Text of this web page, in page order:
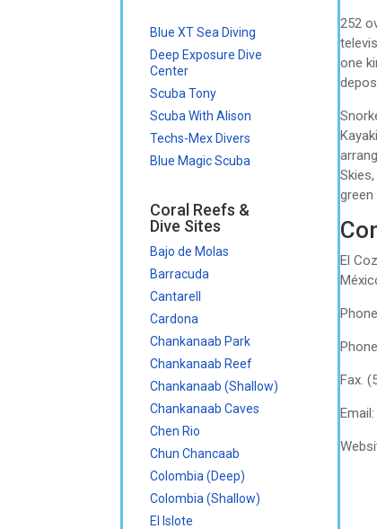
Blue XT Sea Diving
Deep Exposure Dive
Center
Scuba Tony
Scuba With Alison
Techs-Mex Divers
Blue Magic Scuba
Coral Reefs &
Dive Sites
Bajo de Molas
Barracuda
Cantarell
Cardona
Chankanaab Park
Chankanaab Reef
Chankanaab (Shallow)
Chankanaab Caves
Chen Rio
Chun Chancaab
Colombia (Deep)
Colombia (Shallow)
El Islote
252
one
El
Fax.
Email: